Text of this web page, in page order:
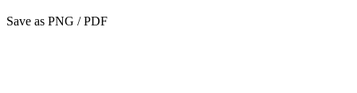
Save as PNG / PDF